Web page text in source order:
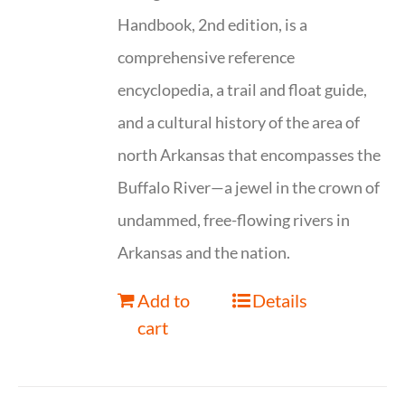
Handbook, 2nd edition, is a
comprehensive reference
encyclopedia, a trail and float guide,
and a cultural history of the area of
north Arkansas that encompasses the
Buffalo River—a jewel in the crown of
undammed, free-flowing rivers in
Arkansas and the nation.
Add to
cart
Details